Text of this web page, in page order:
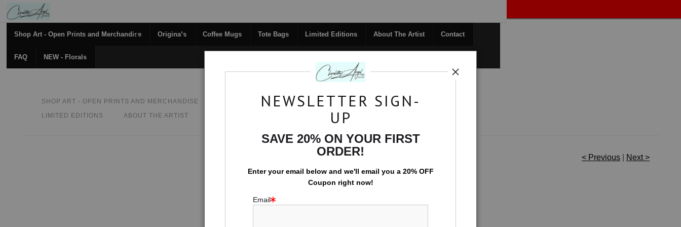
Shop Art - Open Prints and Merchandise Originals Coffee Mugs Tote Bags Limited Editions About The Artist Contact
FAQ NEW - Florals
SHOP ART - OPEN PRINTS AND MERCHANDISE COFFEE MUGS
TOTE BAGS
LIMITED EDITIONS
ABOUT THE ARTIST NEW - FLORALS
Still Waters < Previous Next >
NEWSLETTER SIGN-
UP
SAVE 20% ON YOUR FIRST
ORDER!
Enter your email below and we'll email you a 20% OFF
Coupon right now!
Email